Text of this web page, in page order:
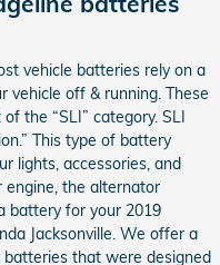
vehicle batteries rely on a
vehicle off & running. These
the “SLI” category. SLI
This type of battery
lights, accessories, and
engine, the alternator
battery for your 2019
Jacksonville. We offer a
that were designed